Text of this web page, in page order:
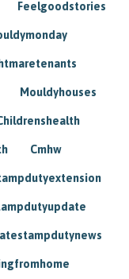
Feelgoodstories
Mouldyhouses
Cmhw